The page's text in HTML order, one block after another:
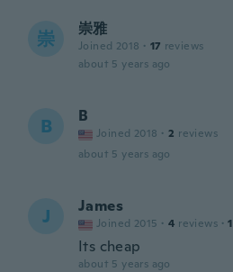
崇 崇雅
Joined 2018 · 17 reviews
about 5 years ago
B B
Joined 2018 · 2 reviews
about 5 years ago
J James
Joined 2015 · 4 reviews · 1
Its cheap
about 5 years ago